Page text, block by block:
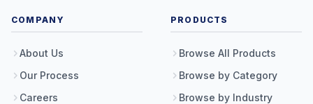
COMPANY
About Us
Our Process
Careers
PRODUCTS
Browse All Products
Browse by Category
Browse by Industry